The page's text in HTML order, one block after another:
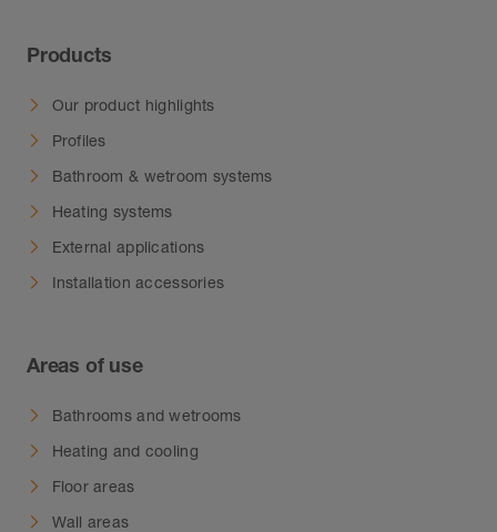
Products
Our product highlights
Profiles
Bathroom & wetroom systems
Heating systems
External applications
Installation accessories
Areas of use
Bathrooms and wetrooms
Heating and cooling
Floor areas
Wall areas